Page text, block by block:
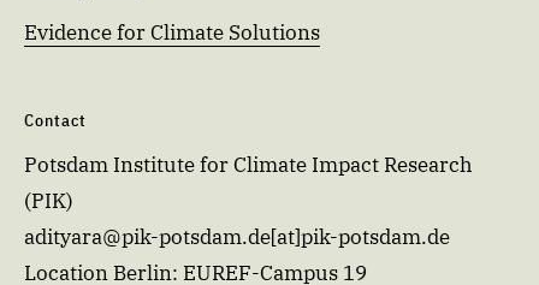
Evidence for Climate Solutions
Contact
Potsdam Institute for Climate Impact Research
(PIK)
adityara@pik-potsdam.de[at]pik-potsdam.de
Location Berlin: EUREF-Campus 19